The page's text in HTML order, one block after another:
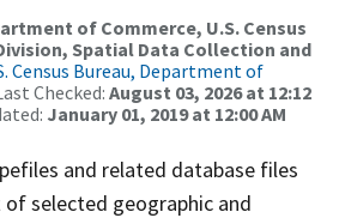
of Commerce, U.S. Census
Spatial Data Collection and
Census Bureau, Department of
Checked: August 03, 2026 at 12:12
January 01, 2019 at 12:00 AM
and related database files
selected geographic and